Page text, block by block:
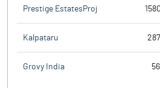
Prestige EstatesProj
Kalpataru
Grovy India